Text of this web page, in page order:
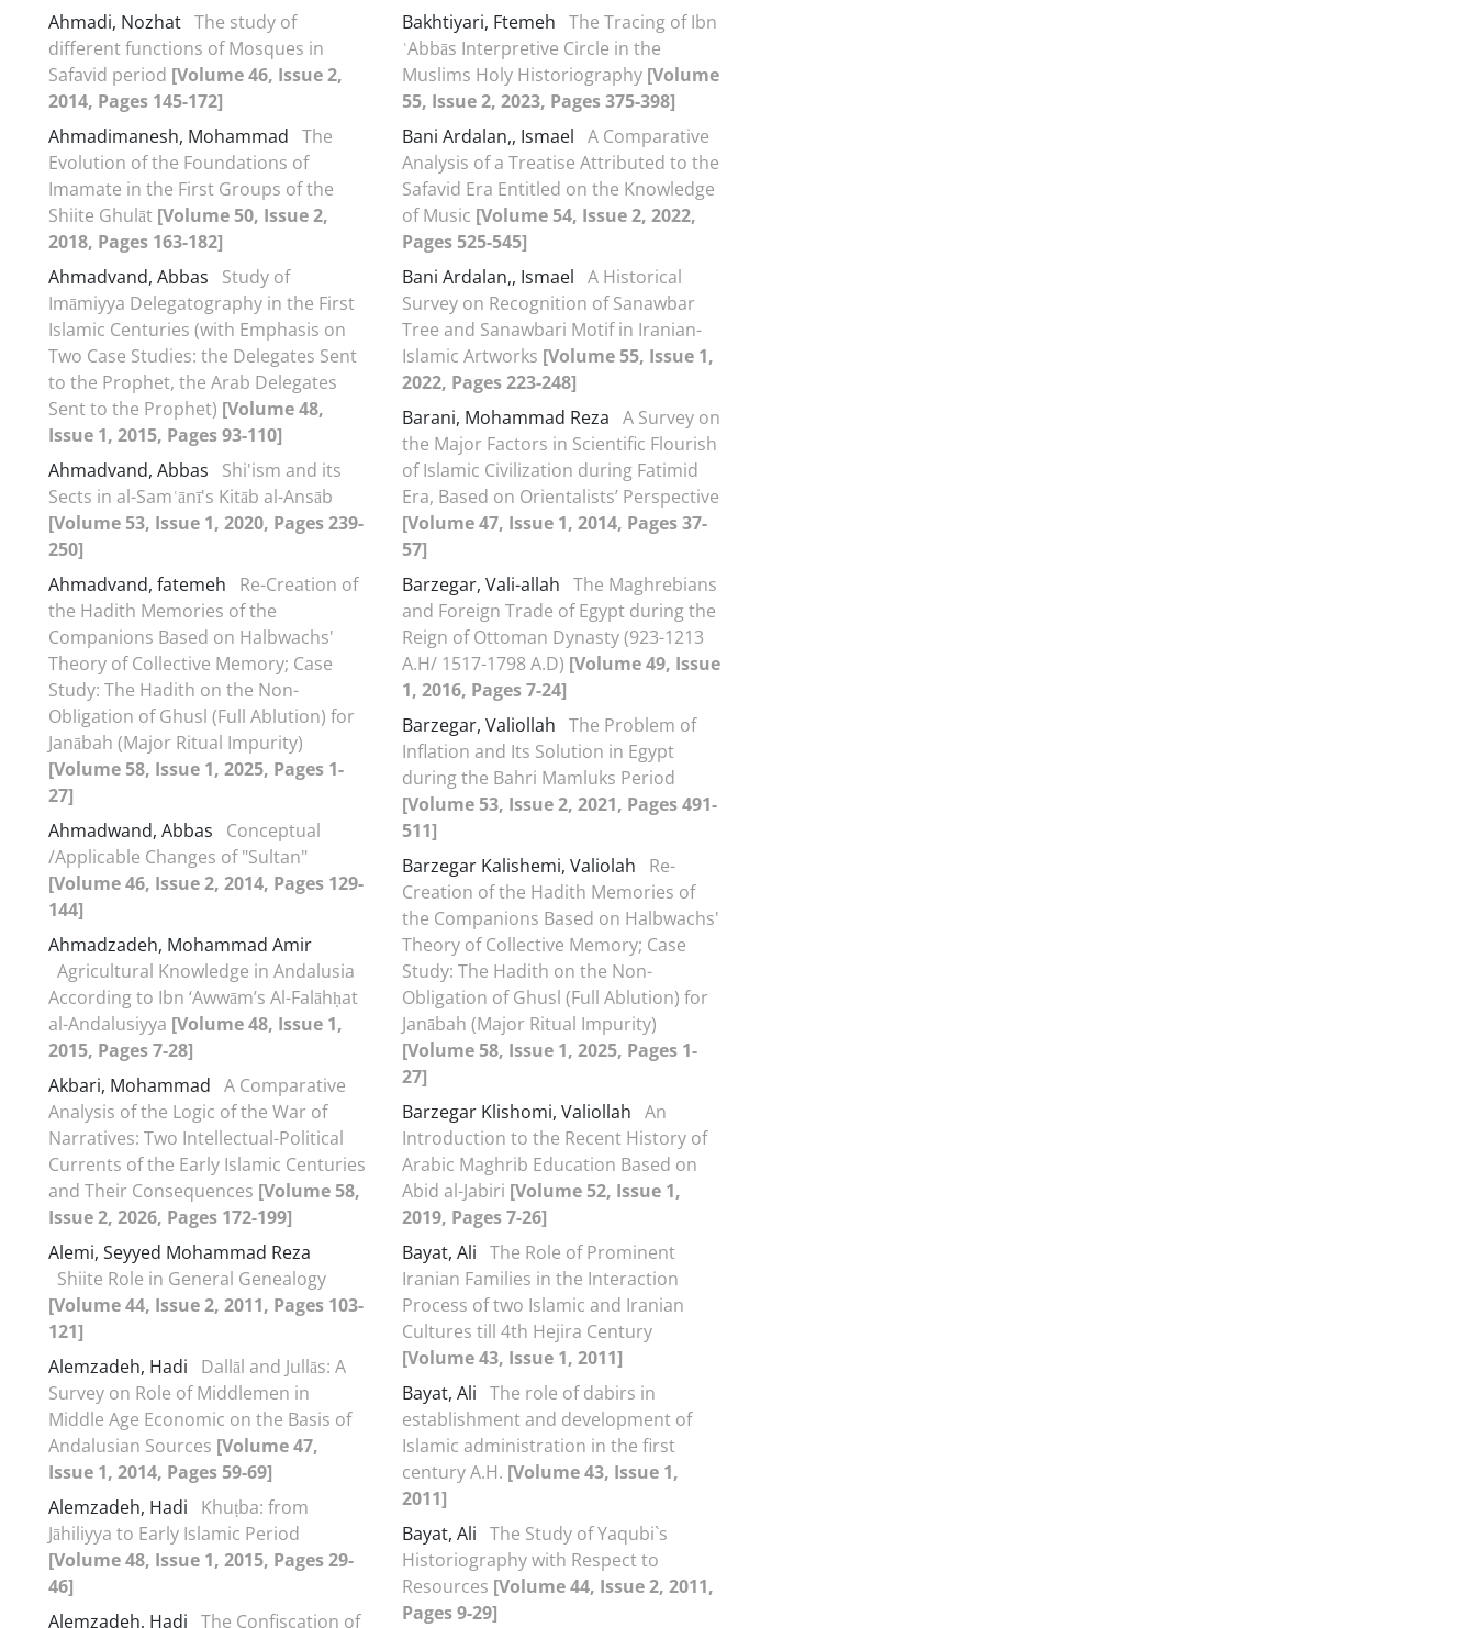
Ahmadi, Nozhat The study of
different functions of Mosques in
Safavid period [Volume 46, Issue 2,
2014, Pages 145-172]
Ahmadimanesh, Mohammad The
Evolution of the Foundations of
Imamate in the First Groups of the
Shiite Ghulāt [Volume 50, Issue 2,
2018, Pages 163-182]
Ahmadvand, Abbas
Study of
Imāmiyya Delegatography in the First
Islamic Centuries (with Emphasis on
Two Case Studies: the Delegates Sent
to the Prophet, the Arab Delegates
Sent to the Prophet) [Volume 48,
Issue 1, 2015, Pages 93-110]
Ahmadvand, Abbas
Shi'ism and its
Sects in al-Samʿānī's Kitāb al-Ansāb
[Volume 53, Issue 1, 2020, Pages 239-
250]
Ahmadvand, fatemeh
Re-Creation of
the Hadith Memories of the
Companions Based on Halbwachs'
Theory of Collective Memory; Case
Study: The Hadith on the Non-
Obligation of Ghusl (Full Ablution) for
Janābah (Major Ritual Impurity)
[Volume 58, Issue 1, 2025, Pages 1-
27]
Ahmadwand, Abbas
Conceptual
/Applicable Changes of "Sultan"
[Volume 46, Issue 2, 2014, Pages 129-
144]
Ahmadzadeh, Mohammad Amir
Agricultural Knowledge in Andalusia
According to Ibn ‘Awwām’s Al-Falāhḥat
al-Andalusiyya [Volume 48, Issue 1,
2015, Pages 7-28]
Akbari, Mohammad A Comparative
Analysis of the Logic of the War of
Narratives: Two Intellectual-Political
Currents of the Early Islamic Centuries
and Their Consequences [Volume 58,
Issue 2, 2026, Pages 172-199]
Alemi, Seyyed Mohammad Reza
Shiite Role in General Genealogy
[Volume 44, Issue 2, 2011, Pages 103-
121]
Alemzadeh, Hadi
Dallāl and Jullās: A
Survey on Role of Middlemen in
Middle Age Economic on the Basis of
Andalusian Sources [Volume 47,
Issue 1, 2014, Pages 59-69]
Alemzadeh, Hadi
Khuṭba: from
Jāhiliyya to Early Islamic Period
[Volume 48, Issue 1, 2015, Pages 29-
46]
Alemzadeh, Hadi The Confiscation of
Bakhtiyari, Ftemeh The Tracing of Ibn
ʿAbbās Interpretive Circle in the
Muslims Holy Historiography [Volume
55, Issue 2, 2023, Pages 375-398]
Bani Ardalan,, Ismael A Comparative
Analysis of a Treatise Attributed to the
Safavid Era Entitled on the Knowledge
of Music [Volume 54, Issue 2, 2022,
Pages 525-545]
Bani Ardalan,, Ismael A Historical
Survey on Recognition of Sanawbar
Tree and Sanawbari Motif in Iranian-
Islamic Artworks [Volume 55, Issue 1,
2022, Pages 223-248]
Barani, Mohammad Reza A Survey on
the Major Factors in Scientific Flourish
of Islamic Civilization during Fatimid
Era, Based on Orientalists’ Perspective
[Volume 47, Issue 1, 2014, Pages 37-
57]
Barzegar, Vali-allah The Maghrebians
and Foreign Trade of Egypt during the
Reign of Ottoman Dynasty (923-1213
A.H/ 1517-1798 A.D) [Volume 49, Issue
1, 2016, Pages 7-24]
Barzegar, Valiollah The Problem of
Inflation and Its Solution in Egypt
during the Bahri Mamluks Period
[Volume 53, Issue 2, 2021, Pages 491-
511]
Barzegar Kalishemi, Valiolah
Re-
Creation of the Hadith Memories of
the Companions Based on Halbwachs'
Theory of Collective Memory; Case
Study: The Hadith on the Non-
Obligation of Ghusl (Full Ablution) for
Janābah (Major Ritual Impurity)
[Volume 58, Issue 1, 2025, Pages 1-
27]
Barzegar Klishomi, Valiollah An
Introduction to the Recent History of
Arabic Maghrib Education Based on
Abid al-Jabiri [Volume 52, Issue 1,
2019, Pages 7-26]
Bayat, Ali The Role of Prominent
Iranian Families in the Interaction
Process of two Islamic and Iranian
Cultures till 4th Hejira Century
[Volume 43, Issue 1, 2011]
Bayat, Ali The role of dabirs in
establishment and development of
Islamic administration in the first
century A.H. [Volume 43, Issue 1,
2011]
Bayat, Ali The Study of Yaqubi`s
Historiography with Respect to
Resources [Volume 44, Issue 2, 2011,
Pages 9-29]